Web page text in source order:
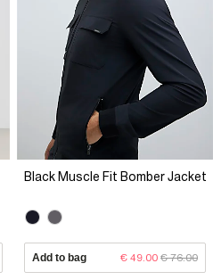
Black Muscle Fit Bomber Jacket
Add to bag € 49.00 € 76.00